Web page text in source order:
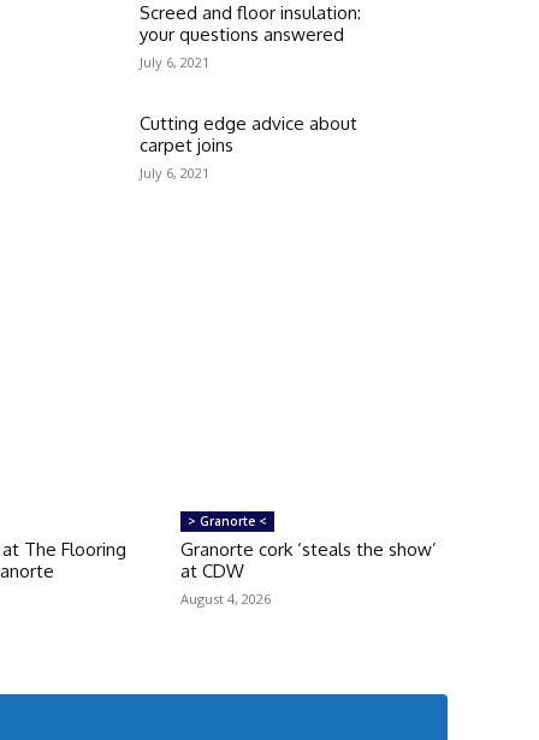
Screed and floor insulation:
your questions answered
July 6, 2021
Cutting edge advice about
carpet joins
July 6, 2021
The Flooring
> Granorte <
Granorte cork ‘steals the show’
at CDW
August 4, 2026